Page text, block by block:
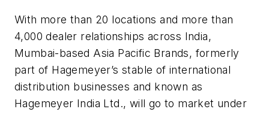
With more than 20 locations and more than
4,000 dealer relationships across India,
Mumbai-based Asia Pacific Brands, formerly
part of Hagemeyer’s stable of international
distribution businesses and known as
Hagemeyer India Ltd., will go to market under